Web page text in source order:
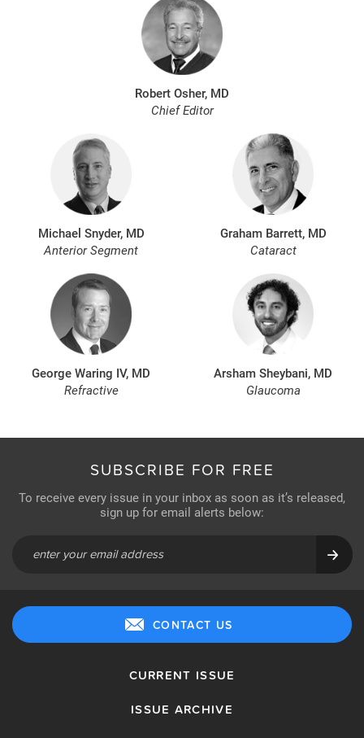
Robert Osher, MD
Chief Editor
Michael Snyder, MD
Anterior Segment
Graham Barrett, MD
Cataract
George Waring IV, MD
Refractive
Arsham Sheybani, MD
Glaucoma
SUBSCRIBE FOR FREE
To receive every issue in your inbox as soon as it’s released,
sign up for email alerts below:
CONTACT US
CURRENT ISSUE
ISSUE ARCHIVE